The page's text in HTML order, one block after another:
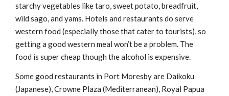
starchy vegetables like taro, sweet potato, breadfruit,
wild sago, and yams. Hotels and restaurants do serve
western food (especially those that cater to tourists), so
getting a good western meal won’t be a problem. The
food is super cheap though the alcohol is expensive.
Some good restaurants in Port Moresby are Daikoku
(Japanese), Crowne Plaza (Mediterranean), Royal Papua